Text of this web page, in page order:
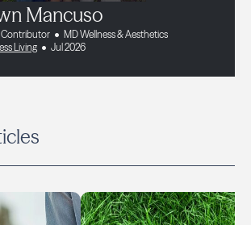
Mancuso
Contributor
MD Wellness & Aesthetics
Living
Jul 2026